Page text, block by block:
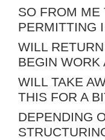
SO FROM ME
PERMITTING I
WILL
BEGIN WORK
WILL TAKE
THIS FOR A
DEPENDING